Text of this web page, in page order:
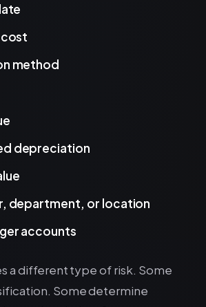
method
depreciation
department, or location
accounts
a different type of risk. Some
Some determine